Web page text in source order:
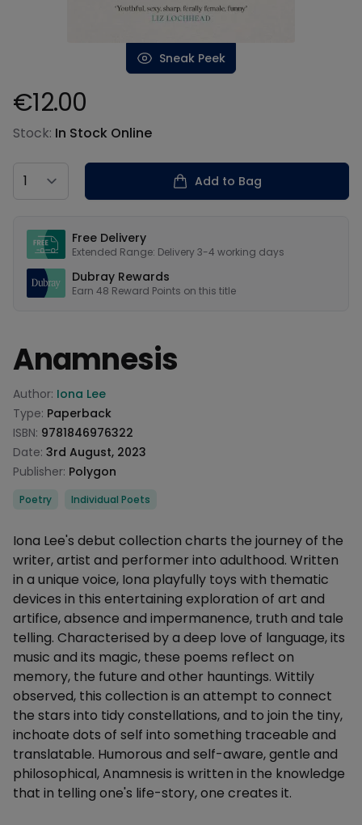
Sneak Peek
Product information
€12.00
Stock: In Stock Online
Country
Add to Bag
Free Delivery
Extended Range: Delivery 3-4 working days
Dubray Rewards
Earn 48 Reward Points on this title
Anamnesis
Product information
Author: Iona Lee
Type: Paperback
ISBN: 9781846976322
Date: 3rd August, 2023
Publisher: Polygon
Categories
Poetry Individual Poets
Description
Iona Lee's debut collection charts the journey of the
writer, artist and performer into adulthood. Written
in a unique voice, Iona playfully toys with thematic
devices in this entertaining exploration of art and
artifice, absence and impermanence, truth and tale
telling. Characterised by a deep love of language, its
music and its magic, these poems reflect on
memory, the future and other hauntings. Wittily
observed, this collection is an attempt to connect
the stars into tidy constellations, and to join the tiny,
inchoate dots of self into something traceable and
translatable. Humorous and self-aware, gentle and
philosophical, Anamnesis is written in the knowledge
that in telling one's life-story, one creates it.